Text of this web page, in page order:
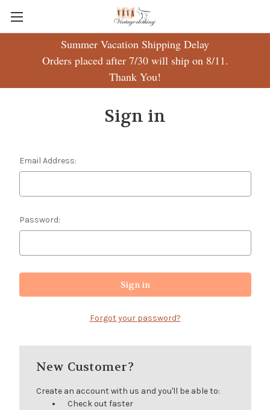
Summer Vacation Shipping Delay
Orders placed after 7/30 will ship on 8/11.
Thank You!
Sign in
Email Address:
Password:
Forgot your password?
New Customer?
Create an account with us and you'll be able to:
Check out faster